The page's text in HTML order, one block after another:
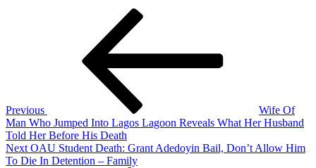
Previous
Wife Of
Man Who Jumped Into Lagos Lagoon Reveals What Her Husband
Told Her Before His Death
Next
Post
Next OAU Student Death: Grant Adedoyin Bail, Don’t Allow Him
To Die In Detention – Family